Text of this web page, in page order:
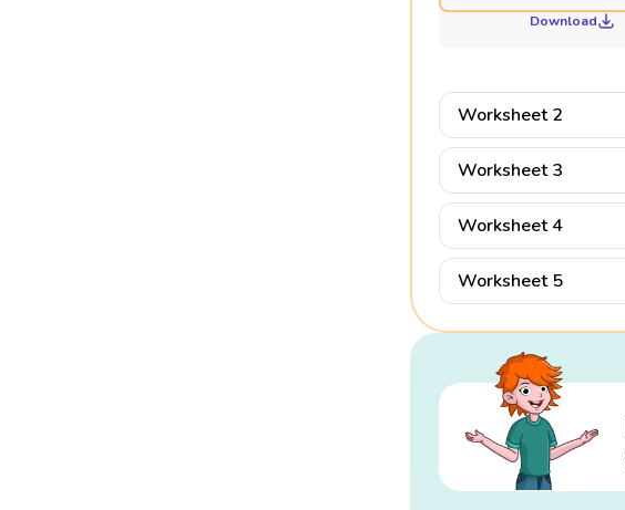
Download
Worksheet 2
Worksheet 3
Worksheet 4
Worksheet 5